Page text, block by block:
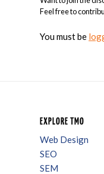
Feel free to
You must be
EXPLORE TMO
Web Design
SEO
SEM